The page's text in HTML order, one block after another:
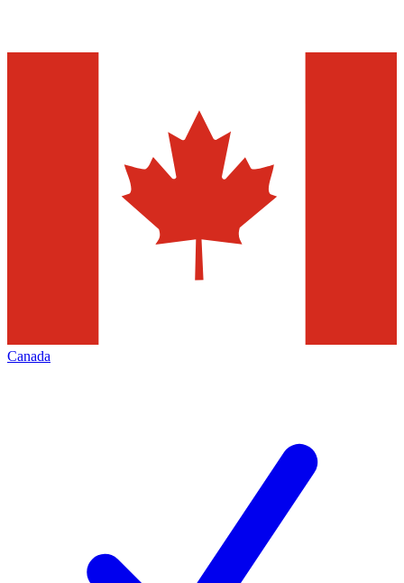
Canada